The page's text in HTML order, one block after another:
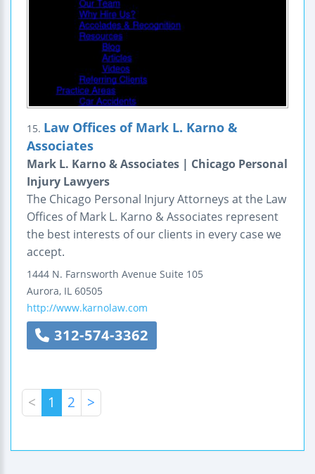
15. Law Offices of Mark L. Karno &
Associates
Mark L. Karno & Associates | Chicago Personal
Injury Lawyers
The Chicago Personal Injury Attorneys at the Law
Offices of Mark L. Karno & Associates represent
the best interests of our clients in every case we
accept.
1444 N. Farnsworth Avenue Suite 105
Aurora, IL 60505
http://www.karnolaw.com
312-574-3362
< 1 2 >